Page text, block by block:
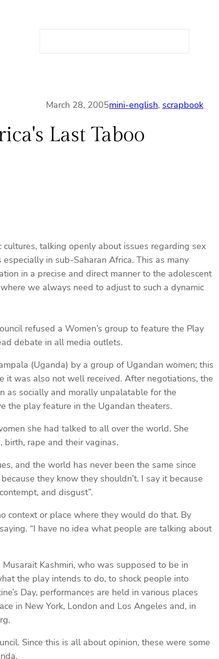
March 28, 2005mini-english, scrapbook
Last Taboo
talking openly about issues regarding sex
in sub-Saharan Africa. This as many
in a precise and direct manner to the adolescent
we always need to adjust to such a dynamic
refused a Women’s group to feature the Play
debate in all media outlets.
(Uganda) by a group of Ugandan women; this
it was also not well received. After negotiations, the
as socially and morally unpalatable for the
the play feature in the Ugandan theaters.
she had talked to all over the world. She
rape and their vaginas.
and the world has never been the same since
they know they shouldn’t. I say it because
and disgust”.
context or place where they would do that. By
“I have no idea what people are talking about
Kashmiri, who was supposed to be in
the play intends to do, to shock people into
Day, performances are held in various places
in New York, London and Los Angeles and, in
Since this is all about opinion, these were some